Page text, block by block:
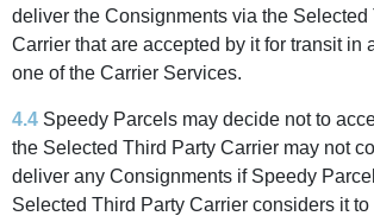
deliver the Consignments via the Selected
Carrier that are accepted by it for transit in
one of the Carrier Services.
4.4 Speedy Parcels may decide not to
the Selected Third Party Carrier may not
deliver any Consignments if Speedy
Selected Third Party Carrier considers it